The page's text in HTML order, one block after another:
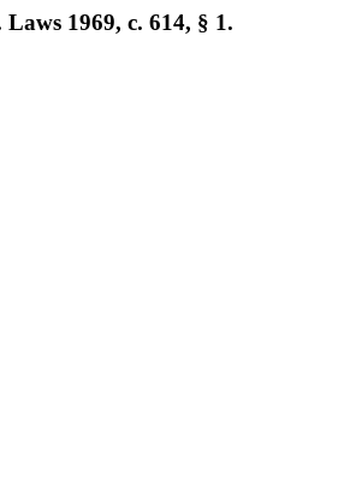
Laws 1969, c. 614, § 1.